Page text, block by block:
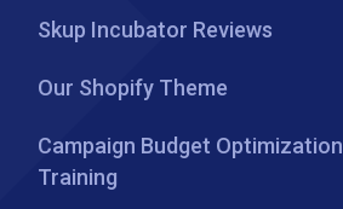
Skup Incubator Reviews
Our Shopify Theme
Campaign Budget Optimization
Training